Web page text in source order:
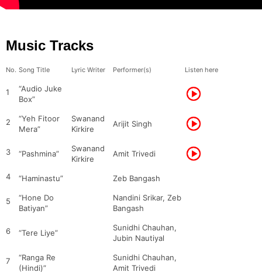
Music Tracks
No. Song Title Lyric Writer Performer(s) Listen here
1
“Audio Juke
Box”
2
“Yeh Fitoor
Mera”
Swanand
Kirkire
Arijit Singh
3 “Pashmina”
Swanand
Kirkire
Amit Trivedi
4 “Haminastu” Zeb Bangash
5
“Hone Do
Batiyan”
Nandini Srikar, Zeb
Bangash
6 “Tere Liye”
Sunidhi Chauhan,
Jubin Nautiyal
7
“Ranga Re
(Hindi)”
Sunidhi Chauhan,
Amit Trivedi